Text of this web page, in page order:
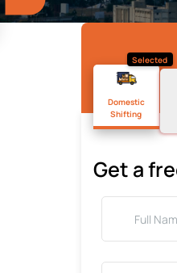
Selected
Domestic
Shifting
Get a